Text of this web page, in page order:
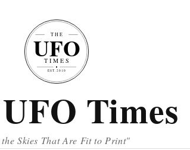
Times
Skies That Are Fit to Print"